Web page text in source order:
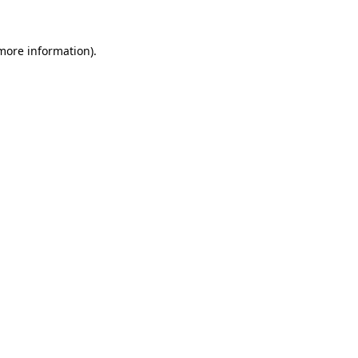
information).